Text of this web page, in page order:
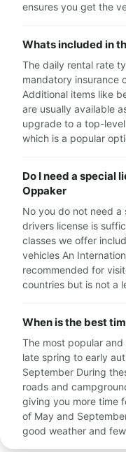
ensures you get the
Whats included in
The daily rental rate
mandatory insurance
Additional items like
are usually available
upgrade to a top-
which is a popular
Do I need a special
Oppaker
No you do not need
drivers license is
classes we offer
vehicles An
recommended for
countries but is not a
When is the best
The most popular
late spring to early
September During
roads and
giving you more time
of May and
good weather and